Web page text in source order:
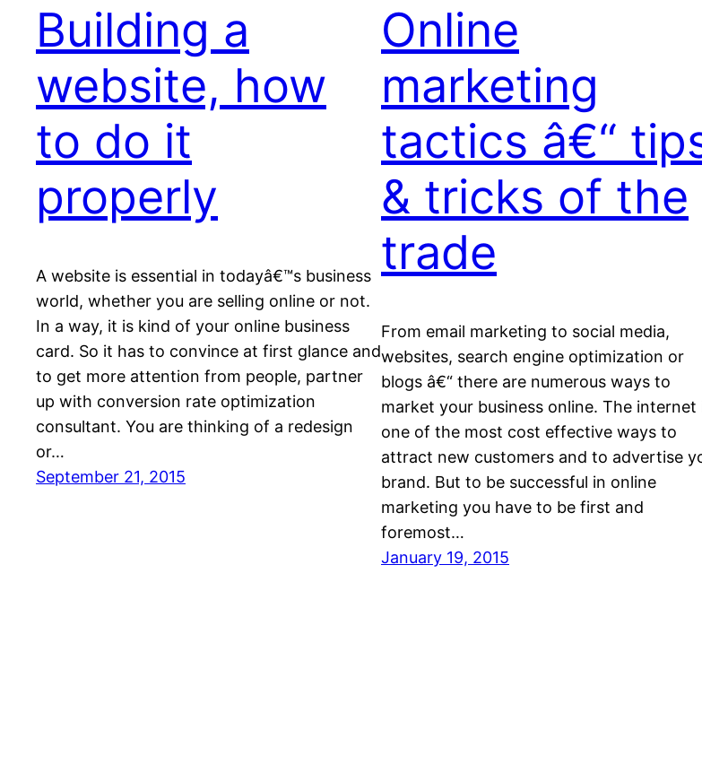
Building a
website, how
to do it
properly
A website is essential in todayâ€™s business
world, whether you are selling online or not.
In a way, it is kind of your online business
card. So it has to convince at first glance and
to get more attention from people, partner
up with conversion rate optimization
consultant. You are thinking of a redesign
or…
September 21, 2015
Online
marketing
tactics â€“
& tricks of the
trade
From email marketing to social media,
websites, search engine optimization or
blogs â€“ there are numerous ways to
market your business online. The internet
one of the most cost effective ways to
attract new customers and to advertise
brand. But to be successful in online
marketing you have to be first and
foremost…
January 19, 2015